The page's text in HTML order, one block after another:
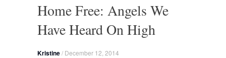
contentHome Free: Angels We
Have Heard On High
Kristine/ December 12, 2014